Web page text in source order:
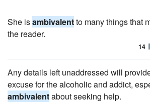
She isambivalentto many things that
the reader.
14
Any details left unaddressed will
excuse for the alcoholic and addict,
ambivalentabout seeking help.